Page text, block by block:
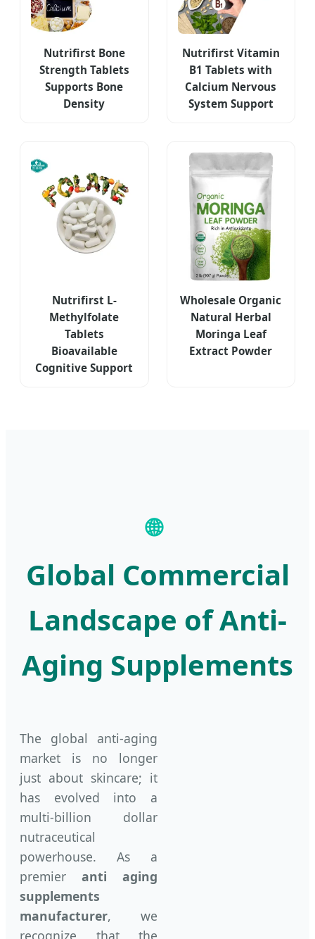
Nutrifirst Bone
Strength Tablets
Supports Bone
Density
Nutrifirst Vitamin
B1 Tablets with
Calcium Nervous
System Support
Nutrifirst L-
Methylfolate
Tablets
Bioavailable
Cognitive Support
Wholesale Organic
Natural Herbal
Moringa Leaf
Extract Powder
🌐
Global Commercial
Landscape of Anti-
Aging Supplements
The global anti-aging
market is no longer
just about skincare; it
has evolved into a
multi-billion dollar
nutraceutical
powerhouse. As a
premier anti aging
supplements
manufacturer, we
recognize that the